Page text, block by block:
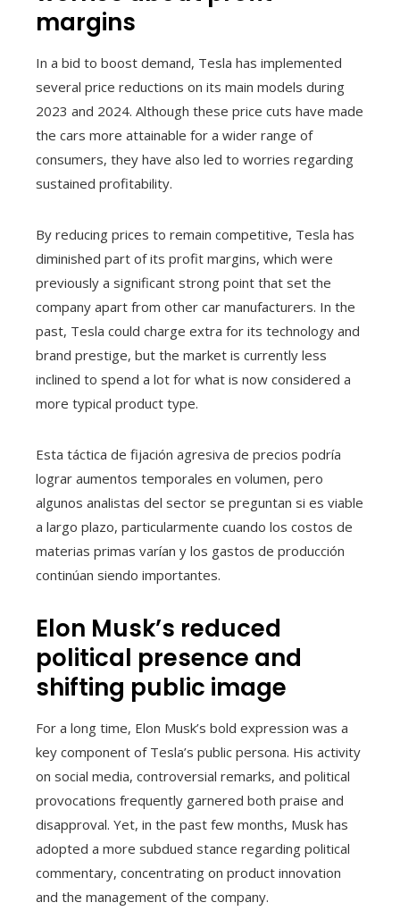
margins
In a bid to boost demand, Tesla has implemented
several price reductions on its main models during
2023 and 2024. Although these price cuts have made
the cars more attainable for a wider range of
consumers, they have also led to worries regarding
sustained profitability.
By reducing prices to remain competitive, Tesla has
diminished part of its profit margins, which were
previously a significant strong point that set the
company apart from other car manufacturers. In the
past, Tesla could charge extra for its technology and
brand prestige, but the market is currently less
inclined to spend a lot for what is now considered a
more typical product type.
Esta táctica de fijación agresiva de precios podría
lograr aumentos temporales en volumen, pero
algunos analistas del sector se preguntan si es viable
a largo plazo, particularmente cuando los costos de
materias primas varían y los gastos de producción
continúan siendo importantes.
Elon Musk’s reduced
political presence and
shifting public image
For a long time, Elon Musk’s bold expression was a
key component of Tesla’s public persona. His activity
on social media, controversial remarks, and political
provocations frequently garnered both praise and
disapproval. Yet, in the past few months, Musk has
adopted a more subdued stance regarding political
commentary, concentrating on product innovation
and the management of the company.